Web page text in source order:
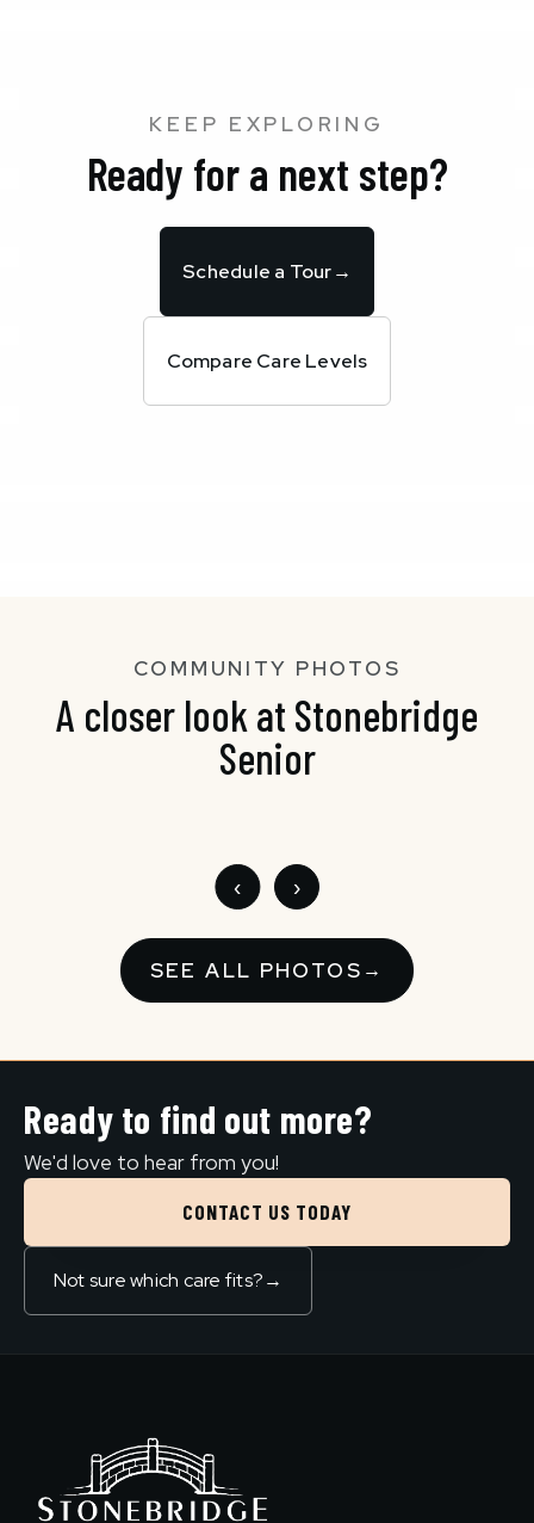
KEEP EXPLORING
Ready for a next step?
Schedule a Tour→
Compare Care Levels
COMMUNITY PHOTOS
A closer look at Stonebridge
Senior
‹ ›
SEE ALL PHOTOS →
Ready to find out more?
We'd love to hear from you!
CONTACT US TODAY
Not sure which care fits?→